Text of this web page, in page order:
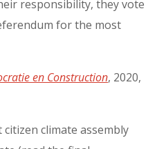
responsibility, they vote
for the most
en Construction, 2020,
climate assembly